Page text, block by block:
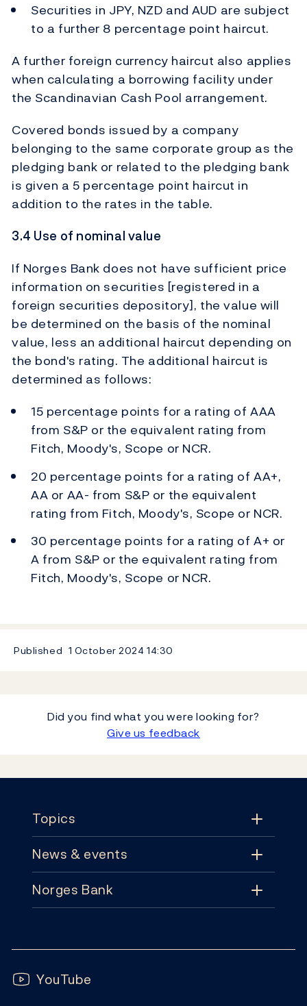
Securities in JPY, NZD and AUD are subject
to a further 8 percentage point haircut.
A further foreign currency haircut also applies
when calculating a borrowing facility under
the Scandinavian Cash Pool arrangement.
Covered bonds issued by a company
belonging to the same corporate group as the
pledging bank or related to the pledging bank
is given a 5 percentage point haircut in
addition to the rates in the table.
3.4 Use of nominal value
If Norges Bank does not have sufficient price
information on securities [registered in a
foreign securities depository], the value will
be determined on the basis of the nominal
value, less an additional haircut depending on
the bond's rating. The additional haircut is
determined as follows:
15 percentage points for a rating of AAA
from S&P or the equivalent rating from
Fitch, Moody's, Scope or NCR.
20 percentage points for a rating of AA+,
AA or AA- from S&P or the equivalent
rating from Fitch, Moody's, Scope or NCR.
30 percentage points for a rating of A+ or
A from S&P or the equivalent rating from
Fitch, Moody's, Scope or NCR.
Published 1 October 202414:30
Did you find what you were looking for?
Give us feedback
Topics
Topics
Monetary policy
Notes and coins
News & events
News & events
Publications
Norges Bank
Subscribe
Follow us:
YouTube